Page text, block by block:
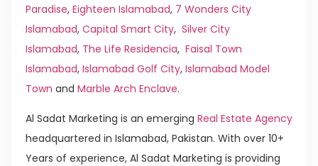
Paradise, Eighteen Islamabad, 7 Wonders City
Islamabad, Capital Smart City, Silver City
Islamabad, The Life Residencia, Faisal Town
Islamabad, Islamabad Golf City, Islamabad Model
Town and Marble Arch Enclave.
Al Sadat Marketing is an emerging Real Estate Agency
headquartered in Islamabad, Pakistan. With over 10+
Years of experience, Al Sadat Marketing is providing